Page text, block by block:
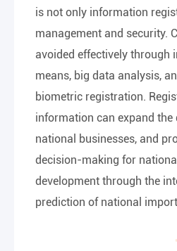
is not only information
management and security.
avoided effectively through
means, big data analysis,
biometric registration.
information can expand the
national businesses, and
decision-making for
development through the
prediction of national